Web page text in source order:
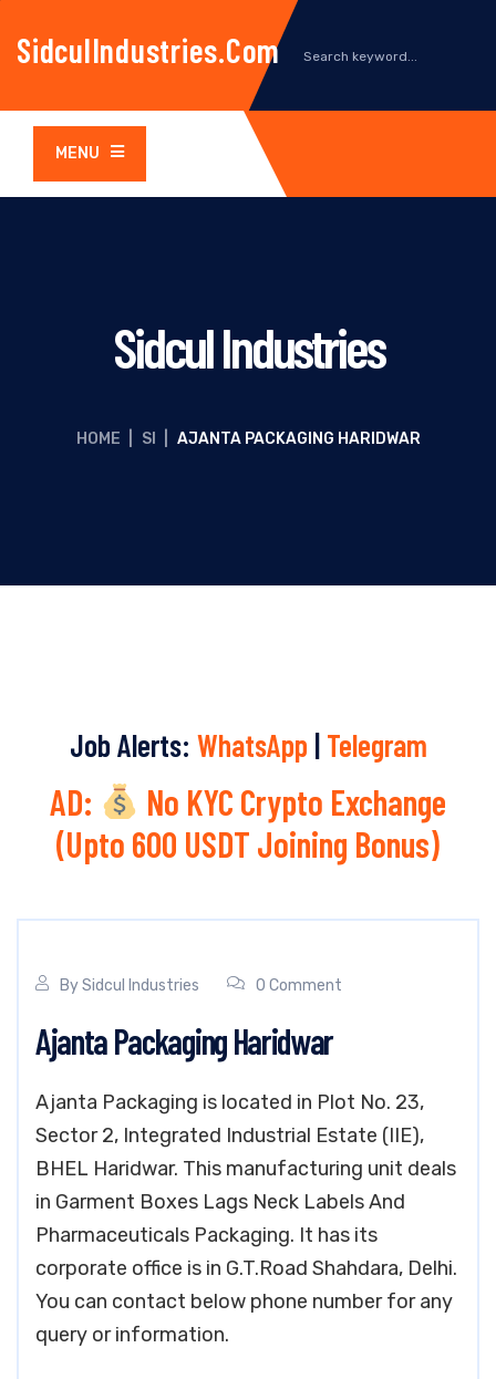
SidculIndustries.com
MENU
Sidcul Industries
HOME SI AJANTA PACKAGING HARIDWAR
Job Alerts: WhatsApp | Telegram
AD:
No KYC Crypto Exchange
(Upto 600 USDT Joining Bonus)
BySidcul Industries 0 Comment
Ajanta Packaging Haridwar
Ajanta Packaging is located in Plot No. 23,
Sector 2, Integrated Industrial Estate (IIE),
BHEL Haridwar. This manufacturing unit deals
in Garment Boxes Lags Neck Labels And
Pharmaceuticals Packaging. It has its
corporate office is in G.T.Road Shahdara, Delhi.
You can contact below phone number for any
query or information.